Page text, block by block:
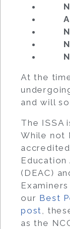
At the
and will
The ISSA
While not
Education
(DEAC)
our Best
post,
as the